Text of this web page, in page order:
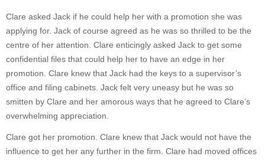
Clare asked Jack if he could help her with a promotion she was
applying for. Jack of course agreed as he was so thrilled to be the
centre of her attention. Clare enticingly asked Jack to get some
confidential files that could help her to have an edge in her
promotion. Clare knew that Jack had the keys to a supervisor’s
office and filing cabinets. Jack felt very uneasy but he was so
smitten by Clare and her amorous ways that he agreed to Clare’s
overwhelming appreciation.
Clare got her promotion. Clare knew that Jack would not have the
influence to get her any further in the firm. Clare had moved offices